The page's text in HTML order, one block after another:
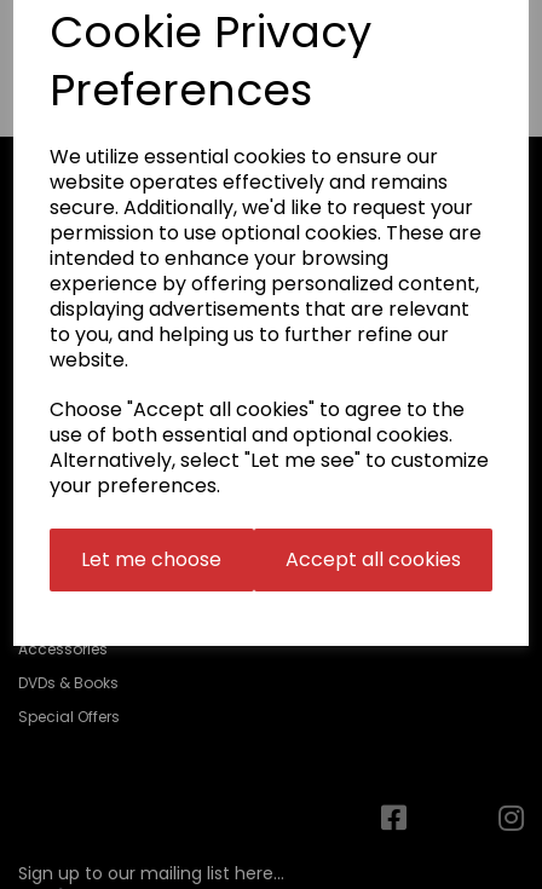
Cookie Privacy
Preferences
We utilize essential cookies to ensure our
website operates effectively and remains
secure. Additionally, we'd like to request your
permission to use optional cookies. These are
intended to enhance your browsing
experience by offering personalized content,
displaying advertisements that are relevant
to you, and helping us to further refine our
website.
Choose "Accept all cookies" to agree to the
use of both essential and optional cookies.
Alternatively, select "Let me see" to customize
your preferences.
Let me choose Accept all cookies
HOME
ALL PRODUCTS
ABOUT
DELIVERY/RETURNS
FAQ
Karate Gi
Leisurewear
Gymwear
Accessories
DVDs & Books
Special Offers
Sign up to our mailing list here...